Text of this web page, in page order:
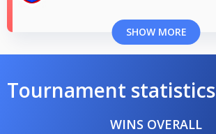
SHOW MORE
Tournament statistics
WINS OVERALL